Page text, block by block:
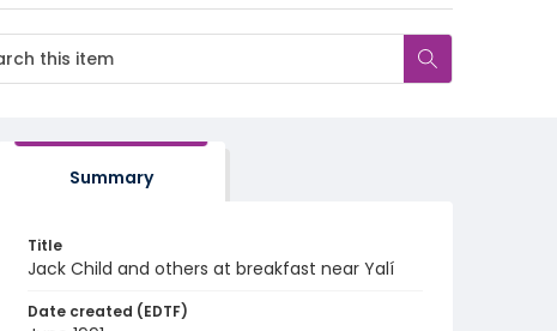
Summary
Title
Jack Child and others at breakfast near Yalí
Date created (EDTF)